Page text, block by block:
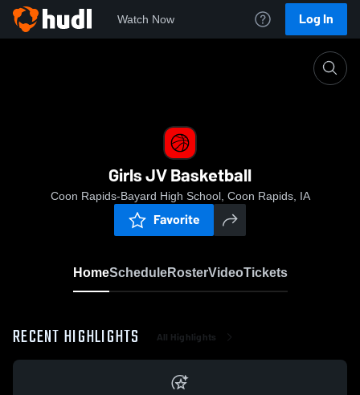
Watch Now Log In
Girls JV Basketball
Coon Rapids-Bayard High School, Coon Rapids, IA
Favorite
HomeScheduleRosterVideoTickets
RECENT HIGHLIGHTS All Highlights